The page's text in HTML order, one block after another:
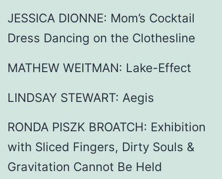
JESSICA DIONNE: Mom’s Cocktail
Dress Dancing on the Clothesline
MATHEW WEITMAN: Lake-Effect
LINDSAY STEWART: Aegis
RONDA PISZK BROATCH: Exhibition
with Sliced Fingers, Dirty Souls &
Gravitation Cannot Be Held